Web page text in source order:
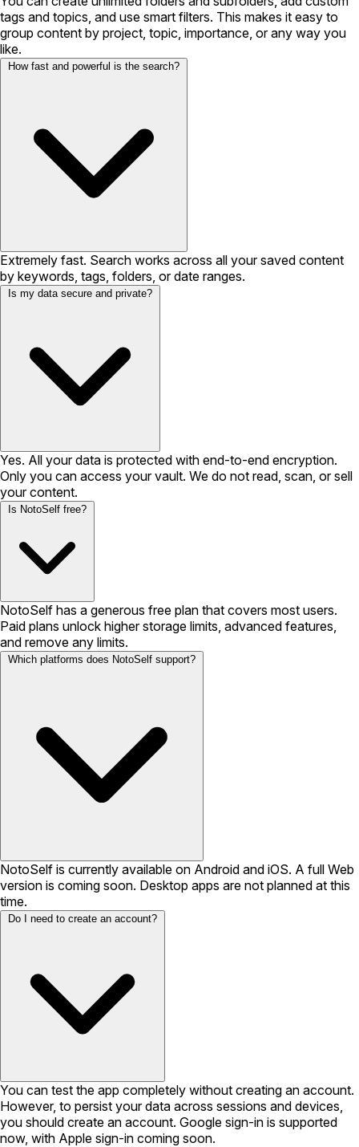
tags and topics, and use smart filters. This makes it easy to
group content by project, topic, importance, or any way you
like.
How fast and powerful is the search?
Extremely fast. Search works across all your saved content
by keywords, tags, folders, or date ranges.
Is my data secure and private?
Yes. All your data is protected with end-to-end encryption.
Only you can access your vault. We do not read, scan, or sell
your content.
Is NotoSelf free?
NotoSelf has a generous free plan that covers most users.
Paid plans unlock higher storage limits, advanced features,
and remove any limits.
Which platforms does NotoSelf support?
NotoSelf is currently available on Android and iOS. A full Web
version is coming soon. Desktop apps are not planned at this
time.
Do I need to create an account?
You can test the app completely without creating an account.
However, to persist your data across sessions and devices,
you should create an account. Google sign-in is supported
now, with Apple sign-in coming soon.